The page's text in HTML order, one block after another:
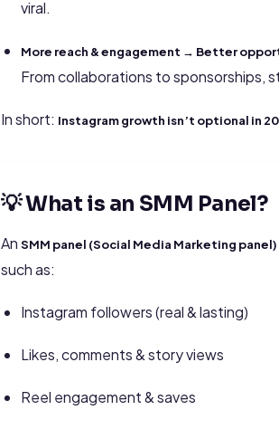
viral.
More reach & engagement → Better
From collaborations to sponsorships,
In short: Instagram growth isn’t optional in
💡 What is an SMM Panel?
An SMM panel (Social Media Marketing panel)
such as:
Instagram followers (real & lasting)
Likes, comments & story views
Reel engagement & saves